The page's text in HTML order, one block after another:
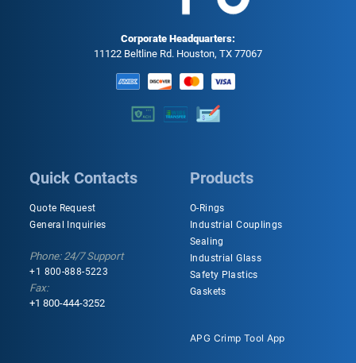
Corporate Headquarters:
11122 Beltline Rd. Houston, TX 77067
Quick Contacts
Quote Request
General Inquiries
Phone: 24/7 Support
+1 800-888-5223
Fax:
+1 800-444-3252
Products
O-Rings
Industrial Couplings
Sealing
Industrial Glass
Safety Plastics
Gaskets
APG Crimp Tool App